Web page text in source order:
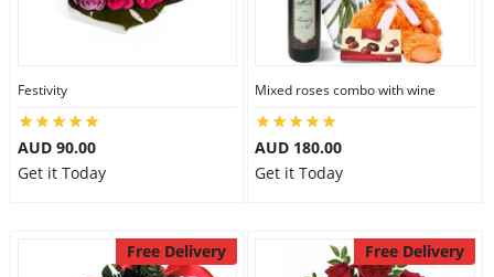
Festivity
AUD 90.00
Get it Today
Mixed roses combo with wine
AUD 180.00
Get it Today
Free Delivery Free Delivery